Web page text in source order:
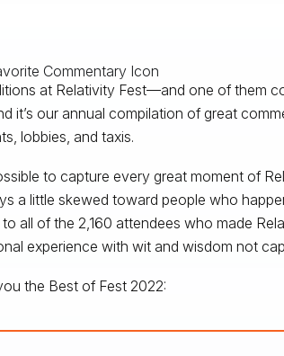
at Relativity Fest—and one of them
it’s our annual compilation of great
lobbies, and taxis.
to capture every great moment of
a little skewed toward people who
all of the 2,160 attendees who made
experience with wit and wisdom not
the Best of Fest 2022: